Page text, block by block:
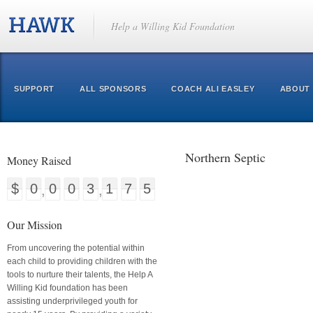
Help a Willing Kid Foundation
SUPPORT ALL SPONSORS COACH ALI EASLEY ABOUT
Money Raised
$0003175
Our Mission
From uncovering the potential within
each child to providing children with the
tools to nurture their talents, the Help A
Willing Kid foundation has been
assisting underprivileged youth for
Northern Septic